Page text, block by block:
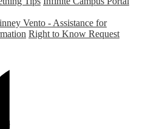
Vento - Assistance for
Right to Know Request